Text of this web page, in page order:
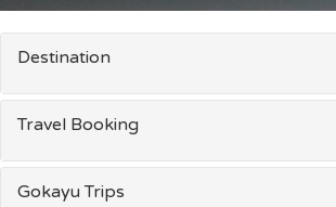
Destination
Travel Booking
Gokayu Trips